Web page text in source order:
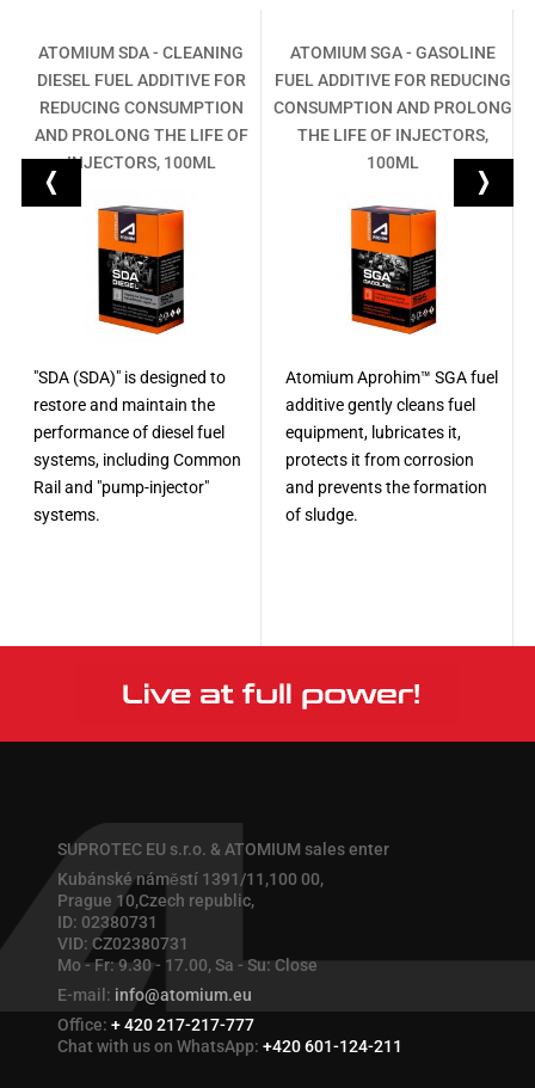
ATOMIUM SDA - CLEANING
DIESEL FUEL ADDITIVE FOR
REDUCING CONSUMPTION
AND PROLONG THE LIFE OF
INJECTORS, 100ML
"SDA (SDA)" is designed to
restore and maintain the
performance of diesel fuel
systems, including Common
Rail and "pump-injector"
systems.
ATOMIUM SGA - GASOLINE
FUEL ADDITIVE FOR REDUCING
CONSUMPTION AND PROLONG
THE LIFE OF INJECTORS,
100ML
Atomium Aprohim™ SGA fuel
additive gently cleans fuel
equipment, lubricates it,
protects it from corrosion
and prevents the formation
of sludge.
SUPROTEC EU s.r.o. & ATOMIUM sales enter
Kubánské náměstí 1391/11,100 00,
Prague 10,Czech republic,
ID: 02380731
VID: CZ02380731
Mo - Fr: 9.30 - 17.00, Sa - Su: Close
E-mail: info@atomium.eu
Office: + 420 217-217-777
Chat with us on WhatsApp: +420 601-124-211